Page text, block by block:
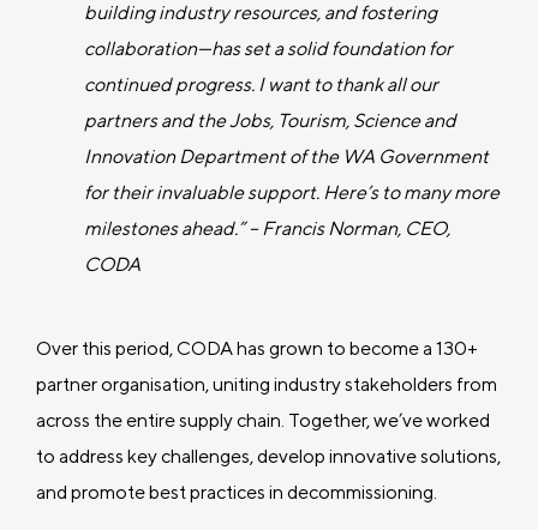
building industry resources, and fostering
collaboration—has set a solid foundation for
continued progress. I want to thank all our
partners and the Jobs, Tourism, Science and
Innovation Department of the WA Government
for their invaluable support. Here’s to many more
milestones ahead.” – Francis Norman, CEO,
CODA
Over this period, CODA has grown to become a 130+
partner organisation, uniting industry stakeholders from
across the entire supply chain. Together, we’ve worked
to address key challenges, develop innovative solutions,
and promote best practices in decommissioning.